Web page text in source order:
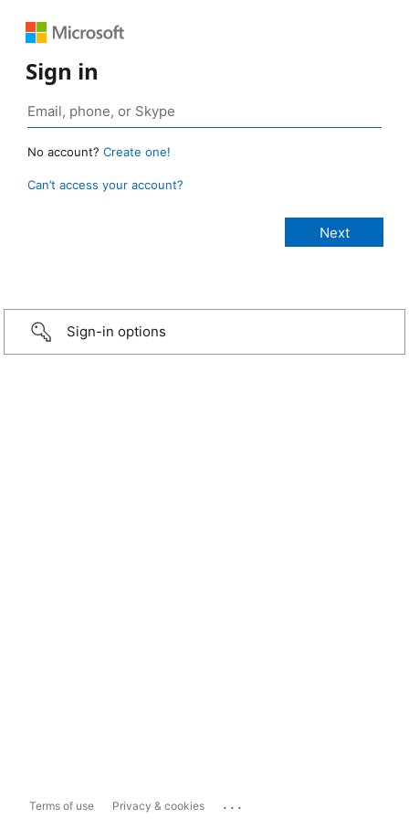
Sign in
No account? Create one!
Can’t access your account?
Sign-in options
Terms of use Privacy & cookies ...